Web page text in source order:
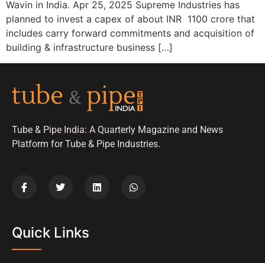
Wavin in India. Apr 25, 2025 Supreme Industries has
planned to invest a capex of about INR 1100 crore that
includes carry forward commitments and acquisition of
building & infrastructure business […]
Tube & Pipe India: A Quarterly Magazine and News
Platform for Tube & Pipe Industries.
Quick Links